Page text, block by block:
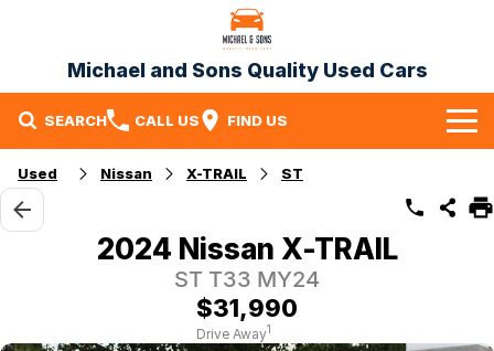
Michael and Sons Quality Used Cars
SEARCH CALL US FIND US
Home
Our Stock
Used Nissan X-TRAIL ST
2024 Nissan X-TRAIL
ST T33 MY24
$31,990
Drive Away1